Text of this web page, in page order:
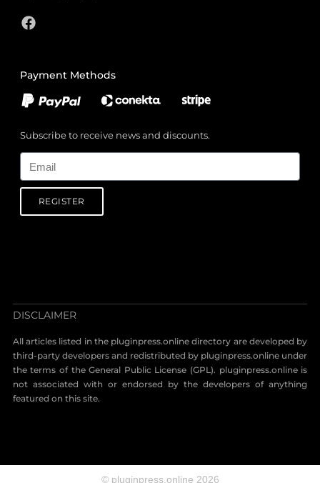
Payment Methods
Subscribe to receive news and discounts.
REGISTER
DISCLAIMER
All articles listed in the pluginpress.online directory are developed by
third-party developers and redistributed by pluginpress.online under
the terms of the General Public License (GPL). pluginpress.online is
not associated with or endorsed by the developers of anything
featured on this site.
© pluginpress.online 2026